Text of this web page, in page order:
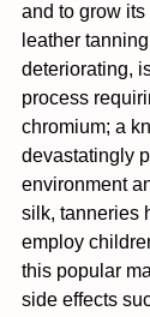
and to grow its
leather
deteriorating,
process
chromium; a
devastatingly
environment
silk, tanneries
employ
this popular
side effects